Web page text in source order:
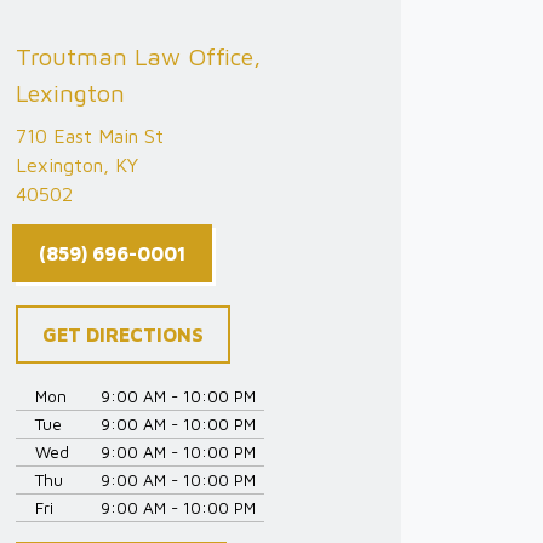
Troutman Law Office,
Lexington
710 East Main St
Lexington, KY
40502
(859) 696-0001
GET DIRECTIONS
Mon
9:00 AM - 10:00 PM
Tue
9:00 AM - 10:00 PM
Wed
9:00 AM - 10:00 PM
Thu
9:00 AM - 10:00 PM
Fri
9:00 AM - 10:00 PM